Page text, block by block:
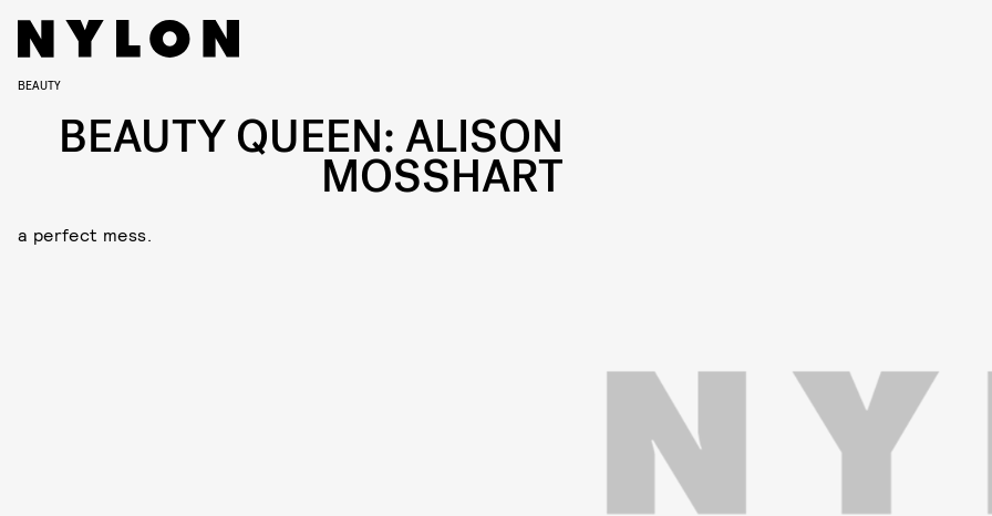
BEAUTY
BEAUTY QUEEN: ALISON
MOSSHART
a perfect mess.